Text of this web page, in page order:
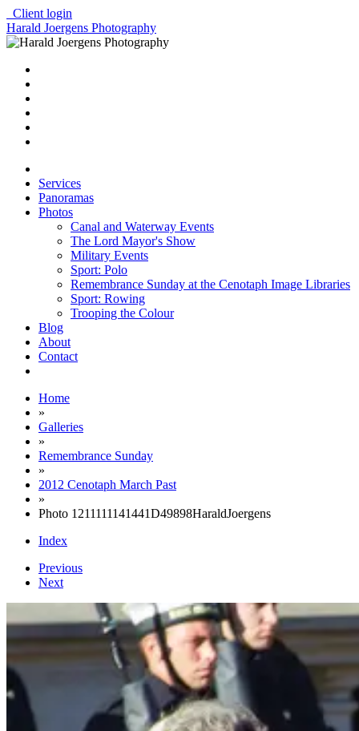
Client login
Harald Joergens Photography
Services
Panoramas
Photos
Canal and Waterway Events
The Lord Mayor's Show
Military Events
Sport: Polo
Remembrance Sunday at the Cenotaph Image Libraries
Sport: Rowing
Trooping the Colour
Blog
About
Contact
Home
»
Galleries
»
Remembrance Sunday
»
2012 Cenotaph March Past
»
Photo 1211111141441D49898HaraldJoergens
Index
Previous
Next